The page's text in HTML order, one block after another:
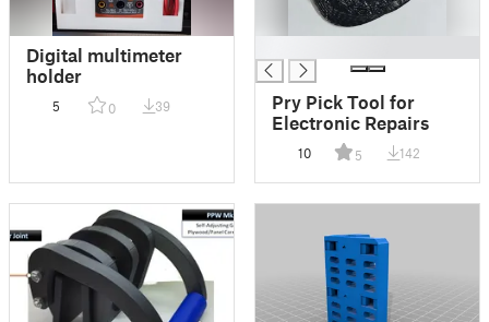
Digital multimeter
holder
5 0 39
Pry Pick Tool for
Electronic Repairs
10 5 142